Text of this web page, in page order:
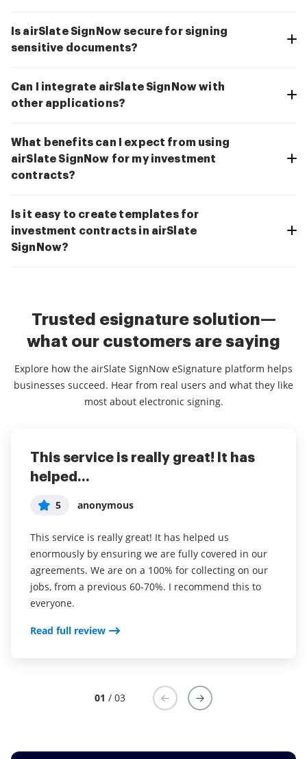
Is airSlate SignNow secure for signing
sensitive documents?
Can I integrate airSlate SignNow with
other applications?
What benefits can I expect from using
airSlate SignNow for my investment
contracts?
Is it easy to create templates for
investment contracts in airSlate
SignNow?
Trusted esignature solution—
what our customers are saying
Explore how the airSlate SignNow eSignature platform helps
businesses succeed. Hear from real users and what they like
most about electronic signing.
This service is really great! It has
helped...
5 anonymous
This service is really great! It has helped us
enormously by ensuring we are fully covered in our
agreements. We are on a 100% for collecting on our
jobs, from a previous 60-70%. I recommend this to
everyone.
Read full review
I've been using airSlate SignNow for
years (since it...
5 Susan S
I've been using airSlate SignNow for years (since it
was CudaSign). I started using airSlate SignNow for
real estate as it was easier for my clients to use. I
now use it in my business for employement and
onboarding docs.
Read full review
Everything has been great, really
easy to incorporate...
5 Liam R
Everything has been great, really easy to incorporate
into my business. And the clients who have used
your software so far have said it is very easy to
complete the necessary signatures.
01 / 03